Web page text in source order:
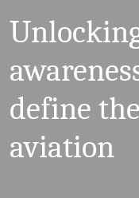
define
aviation